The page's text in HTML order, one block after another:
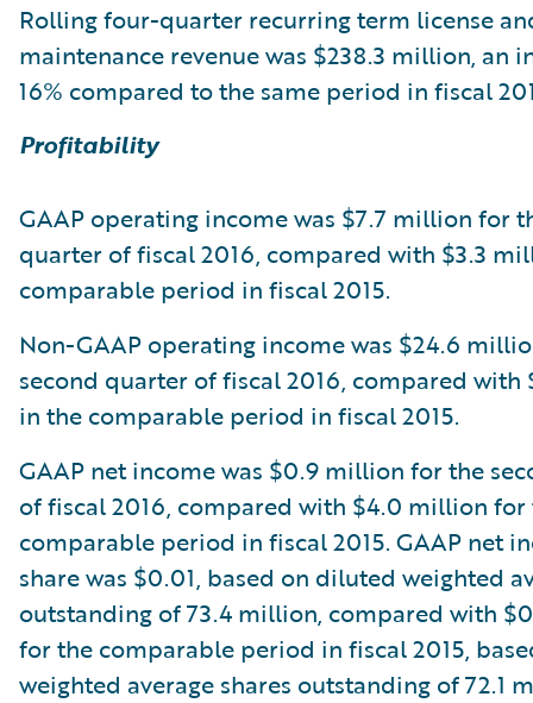
Rolling four-quarter recurring term license
maintenance revenue was $238.3 million, an
16% compared to the same period in fiscal
Profitability
GAAP operating income was $7.7 million for
quarter of fiscal 2016, compared with $3.3
comparable period in fiscal 2015.
Non-GAAP operating income was $24.6
second quarter of fiscal 2016, compared with
in the comparable period in fiscal 2015.
GAAP net income was $0.9 million for the
of fiscal 2016, compared with $4.0 million for
comparable period in fiscal 2015. GAAP net
share was $0.01, based on diluted weighted
outstanding of 73.4 million, compared with
for the comparable period in fiscal 2015,
weighted average shares outstanding of 72.1